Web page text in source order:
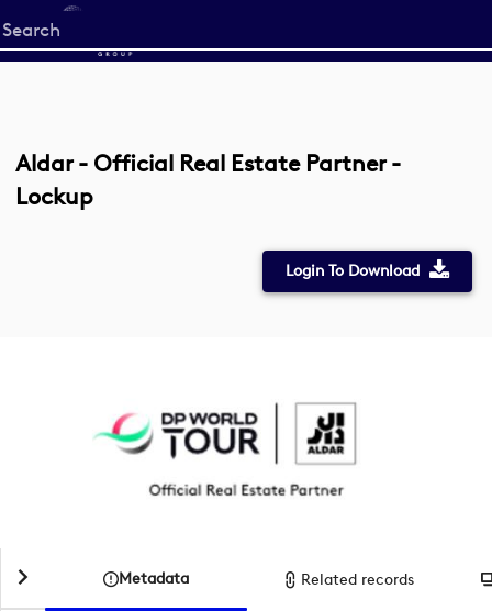
Start
your
Aldar - Official Real Estate Partner -
Lockup
Login To Download
Metadata Related records